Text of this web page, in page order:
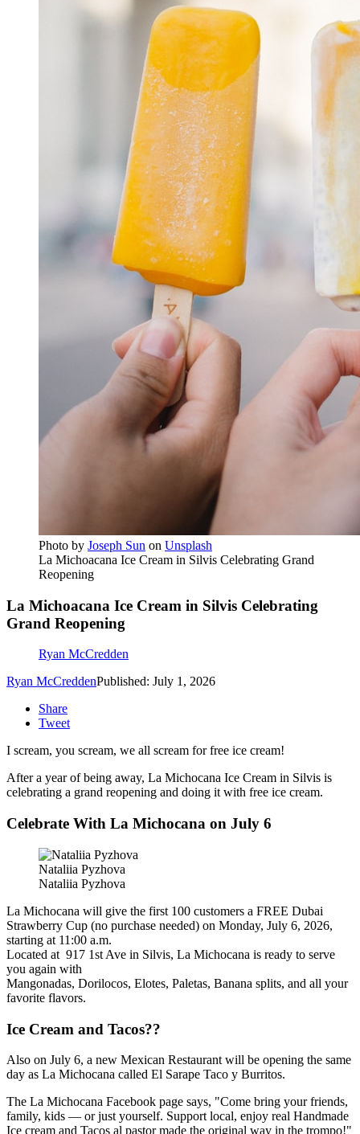
Photo by Joseph Sun on Unsplash
La Michoacana Ice Cream in Silvis Celebrating Grand
Reopening
La Michoacana Ice Cream in Silvis Celebrating
Grand Reopening
Ryan McCredden
Ryan McCreddenPublished: July 1, 2026
Share
Tweet
I scream, you scream, we all scream for free ice cream!
After a year of being away, La Michocana Ice Cream in Silvis is
celebrating a grand reopening and doing it with free ice cream.
Celebrate With La Michocana on July 6
Nataliia Pyzhova
Nataliia Pyzhova
La Michocana will give the first 100 customers a FREE Dubai
Strawberry Cup (no purchase needed) on Monday, July 6, 2026,
starting at 11:00 a.m.
Located at 917 1st Ave in Silvis, La Michocana is ready to serve
you again with
Mangonadas, Dorilocos, Elotes, Paletas, Banana splits, and all your
favorite flavors.
Ice Cream and Tacos??
Also on July 6, a new Mexican Restaurant will be opening the same
day as La Michocana called El Sarape Taco y Burritos.
The La Michocana Facebook page says, "Come bring your friends,
family, kids — or just yourself. Support local, enjoy real Handmade
Ice cream and Tacos al pastor made the original way in the trompo!"